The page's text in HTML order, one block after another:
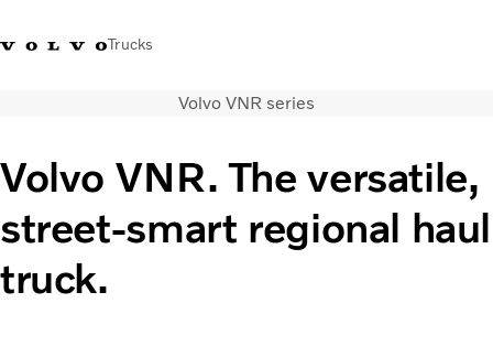
Trucks
Volvo Trucks StoresGlobal
About us
News & insights
Trucks
Transport solutions
Services
Volvo VNR series
Volvo VNR. The versatile,
street-smart regional haul
truck.